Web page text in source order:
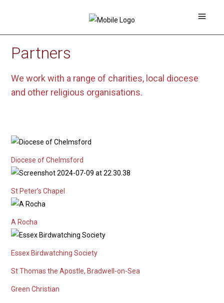
Partners
We work with a range of charities, local diocese
and other religious organisations.
Diocese of Chelmsford
St Peter’s Chapel
A Rocha
Essex Birdwatching Society
St Thomas the Apostle, Bradwell-on-Sea
Green Christian